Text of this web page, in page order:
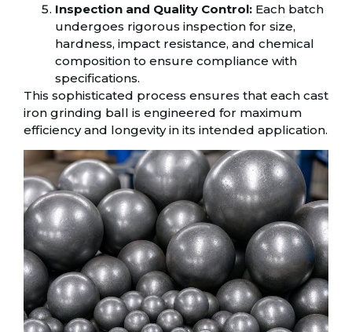
Inspection and Quality Control: Each batch
undergoes rigorous inspection for size,
hardness, impact resistance, and chemical
composition to ensure compliance with
specifications.
This sophisticated process ensures that each cast
iron grinding ball is engineered for maximum
efficiency and longevity in its intended application.